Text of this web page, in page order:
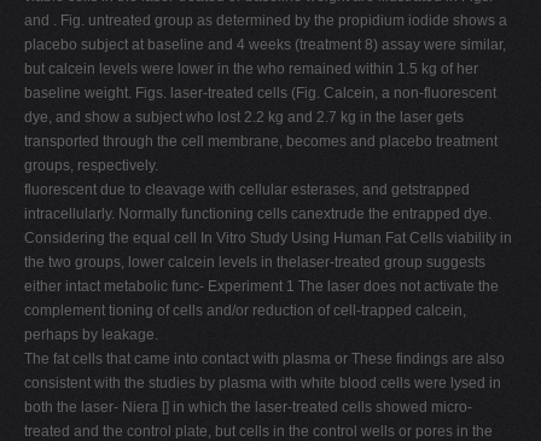
and . Fig. untreated group as determined by the propidium iodide shows a
placebo subject at baseline and 4 weeks (treatment 8) assay were similar,
but calcein levels were lower in the who remained within 1.5 kg of her
baseline weight. Figs. laser-treated cells (Fig. Calcein, a non-fluorescent
dye, and show a subject who lost 2.2 kg and 2.7 kg in the laser gets
transported through the cell membrane, becomes and placebo treatment
groups, respectively.
fluorescent due to cleavage with cellular esterases, and getstrapped
intracellularly. Normally functioning cells canextrude the entrapped dye.
Considering the equal cell In Vitro Study Using Human Fat Cells viability in
the two groups, lower calcein levels in thelaser-treated group suggests
either intact metabolic func- Experiment 1 The laser does not activate the
complement tioning of cells and/or reduction of cell-trapped calcein,
perhaps by leakage.
The fat cells that came into contact with plasma or These findings are also
consistent with the studies by plasma with white blood cells were lysed in
both the laser- Niera [] in which the laser-treated cells showed micro-
treated and the control plate, but cells in the control wells or pores in the